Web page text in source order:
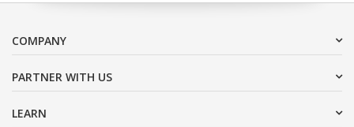
COMPANY
PARTNER WITH US
LEARN